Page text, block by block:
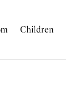
Children